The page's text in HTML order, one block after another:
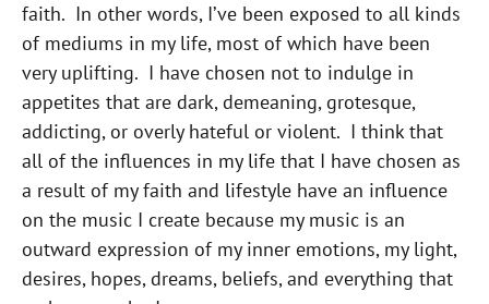
faith. In other words, I’ve been exposed to all kinds
of mediums in my life, most of which have been
very uplifting. I have chosen not to indulge in
appetites that are dark, demeaning, grotesque,
addicting, or overly hateful or violent. I think that
all of the influences in my life that I have chosen as
a result of my faith and lifestyle have an influence
on the music I create because my music is an
outward expression of my inner emotions, my light,
desires, hopes, dreams, beliefs, and everything that